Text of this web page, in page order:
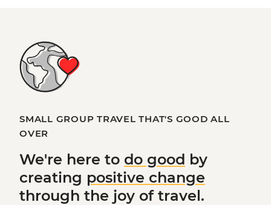
SMALL GROUP TRAVEL THAT'S GOOD ALL
OVER
We're here to do good by
creating positive change
through the joy of travel.